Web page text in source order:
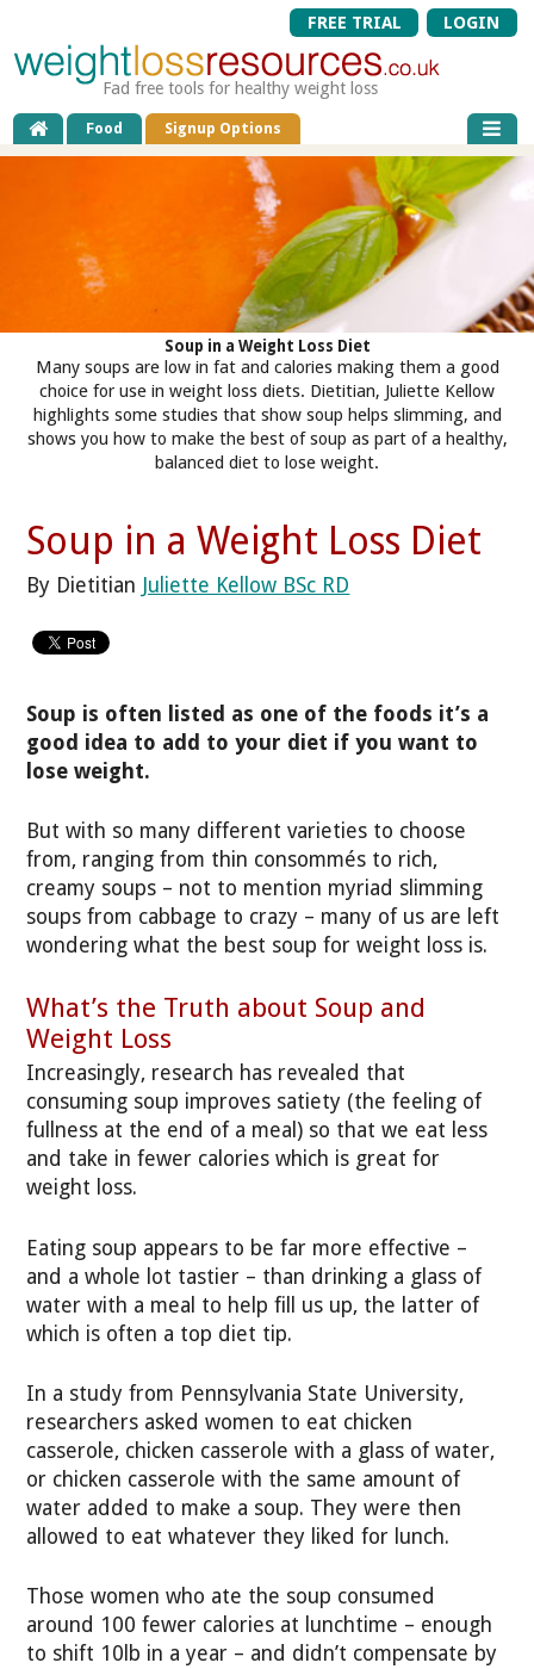
FREE TRIAL LOGIN
Fad free tools for healthy weight loss
Food Signup Options
Soup in a Weight Loss Diet
Many soups are low in fat and calories making them a good
choice for use in weight loss diets. Dietitian, Juliette Kellow
highlights some studies that show soup helps slimming, and
shows you how to make the best of soup as part of a healthy,
balanced diet to lose weight.
Soup in a Weight Loss Diet
By Dietitian Juliette Kellow BSc RD
Soup is often listed as one of the foods it’s a
good idea to add to your diet if you want to
lose weight.
But with so many different varieties to choose
from, ranging from thin consommés to rich,
creamy soups – not to mention myriad slimming
soups from cabbage to crazy – many of us are left
wondering what the best soup for weight loss is.
What’s the Truth about Soup and
Weight Loss
Increasingly, research has revealed that
consuming soup improves satiety (the feeling of
fullness at the end of a meal) so that we eat less
and take in fewer calories which is great for
weight loss.
Eating soup appears to be far more effective –
and a whole lot tastier – than drinking a glass of
water with a meal to help fill us up, the latter of
which is often a top diet tip.
In a study from Pennsylvania State University,
researchers asked women to eat chicken
casserole, chicken casserole with a glass of water,
or chicken casserole with the same amount of
water added to make a soup. They were then
allowed to eat whatever they liked for lunch.
Those women who ate the soup consumed
around 100 fewer calories at lunchtime – enough
to shift 10lb in a year – and didn’t compensate by